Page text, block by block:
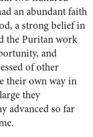
an abundant faith
a strong belief in
the Puritan work
and
of other
their own way in
they
ad­vanced so far